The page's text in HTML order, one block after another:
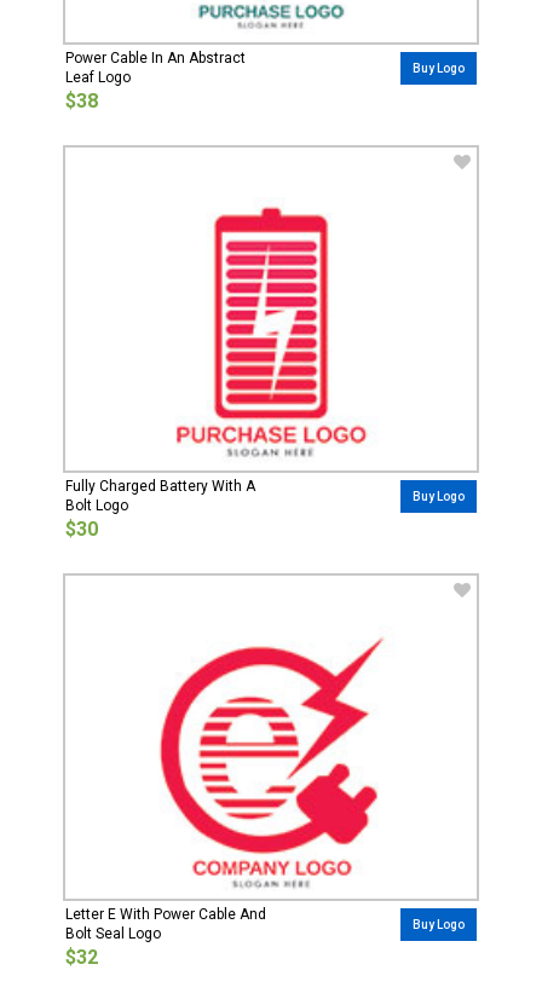
Power Cable In An Abstract
Leaf Logo
$38
Buy Logo
Fully Charged Battery With A
Bolt Logo
$30
Buy Logo
Letter E With Power Cable And
Bolt Seal Logo
$32
Buy Logo